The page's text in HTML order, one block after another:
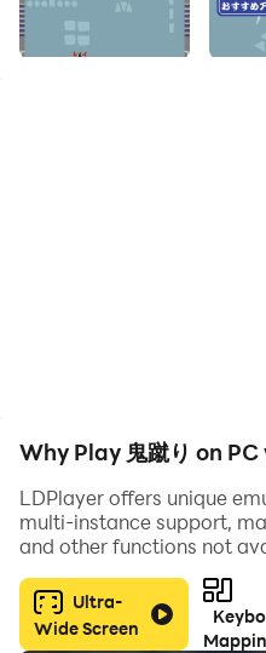
your computer now!
★ Over 350,000
Jump left on the left side
Aim to the top while
Why Play 鬼蹴り on
LDPlayer offers unique
multi-instance support,
and other functions not
Ultra-
Wide Screen